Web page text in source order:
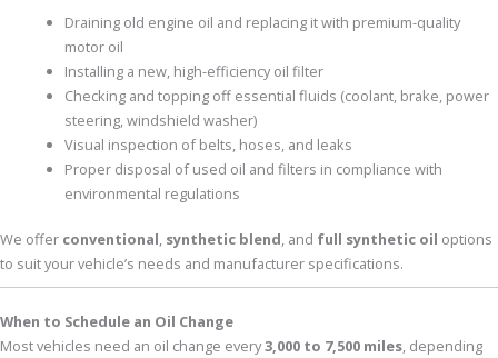
Draining old engine oil and replacing it with premium-quality
motor oil
Installing a new, high-efficiency oil filter
Checking and topping off essential fluids (coolant, brake, power
steering, windshield washer)
Visual inspection of belts, hoses, and leaks
Proper disposal of used oil and filters in compliance with
environmental regulations
We offer conventional, synthetic blend, and full synthetic oil options
to suit your vehicle’s needs and manufacturer specifications.
When to Schedule an Oil Change
Most vehicles need an oil change every3,000 to 7,500 miles, depending